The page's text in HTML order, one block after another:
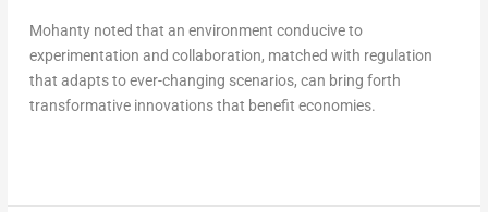
Mohanty noted that an environment conducive to
experimentation and collaboration, matched with regulation
that adapts to ever-changing scenarios, can bring forth
transformative innovations that benefit economies.